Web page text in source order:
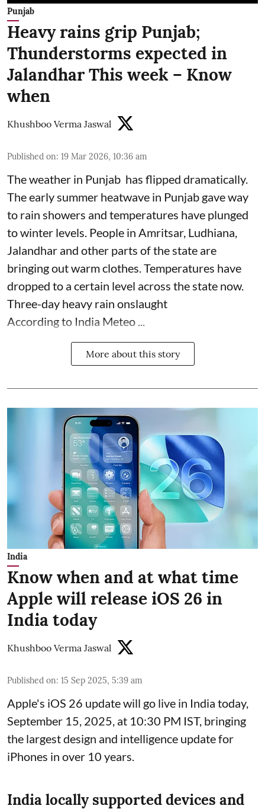
Punjab
Heavy rains grip Punjab;
Thunderstorms expected in
Jalandhar This week – Know
when
Khushboo Verma Jaswal
Published on: 19 Mar 2026, 10:36 am
The weather in Punjab has flipped dramatically.
The early summer heatwave in Punjab gave way
to rain showers and temperatures have plunged
to winter levels. People in Amritsar, Ludhiana,
Jalandhar and other parts of the state are
bringing out warm clothes. Temperatures have
dropped to a certain level across the state now.
Three-day heavy rain onslaught
According to India Meteo ...
More about this story
India
Know when and at what time
Apple will release iOS 26 in
India today
Khushboo Verma Jaswal
Published on: 15 Sep 2025, 5:39 am
Apple's iOS 26 update will go live in India today,
September 15, 2025, at 10:30 PM IST, bringing
the largest design and intelligence update for
iPhones in over 10 years.
India locally supported devices and